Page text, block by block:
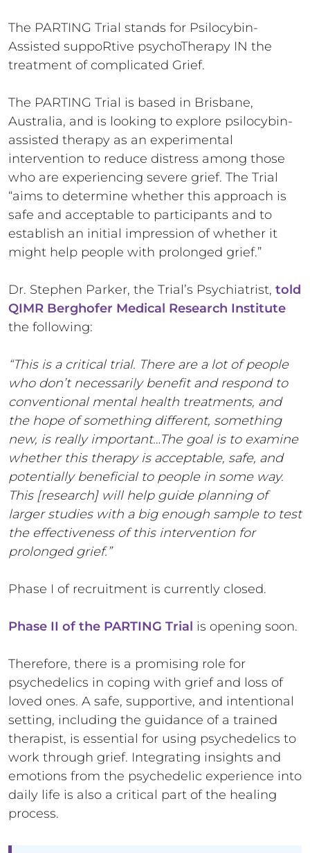
The PARTING Trial stands for Psilocybin-
Assisted suppoRtive psychoTherapy IN the
treatment of complicated Grief.
The PARTING Trial is based in Brisbane,
Australia, and is looking to explore psilocybin-
assisted therapy as an experimental
intervention to reduce distress among those
who are experiencing severe grief. The Trial
“aims to determine whether this approach is
safe and acceptable to participants and to
establish an initial impression of whether it
might help people with prolonged grief.”
Dr. Stephen Parker, the Trial’s Psychiatrist, told
QIMR Berghofer Medical Research Institute
the following:
“This is a critical trial. There are a lot of people
who don’t necessarily benefit and respond to
conventional mental health treatments, and
the hope of something different, something
new, is really important…The goal is to examine
whether this therapy is acceptable, safe, and
potentially beneficial to people in some way.
This [research] will help guide planning of
larger studies with a big enough sample to test
the effectiveness of this intervention for
prolonged grief.”
Phase I of recruitment is currently closed.
Phase II of the PARTING Trial is opening soon.
Therefore, there is a promising role for
psychedelics in coping with grief and loss of
loved ones. A safe, supportive, and intentional
setting, including the guidance of a trained
therapist, is essential for using psychedelics to
work through grief. Integrating insights and
emotions from the psychedelic experience into
daily life is also a critical part of the healing
process.